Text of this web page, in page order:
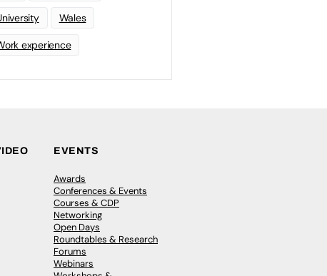
Wales
experience
EVENTS
Awards
Conferences & Events
Courses & CDP
Networking
Open Days
Roundtables & Research
Forums
Webinars